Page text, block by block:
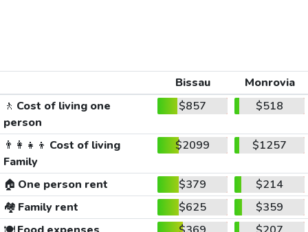
Bissau
Monrovia
🚶 Cost of living one
person
$857 $518
👨‍👩‍👧‍👦 Cost of living
Family
$2099 $1257
🏠 One person rent $379
$214
🏘️ Family rent $625
$359